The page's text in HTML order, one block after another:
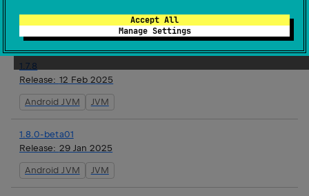
Accept All
Manage Settings
1.7.8
Release: 12 Feb 2025
Android JVM JVM
1.8.0-beta01
Release: 29 Jan 2025
Android JVM JVM